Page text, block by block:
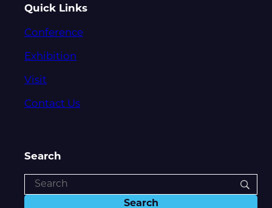
Quick Links
Conference
Exhibition
Visit
Contact Us
Search